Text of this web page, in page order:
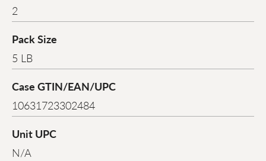
2
Pack Size
5 LB
Case GTIN/EAN/UPC
10631723302484
Unit UPC
N/A